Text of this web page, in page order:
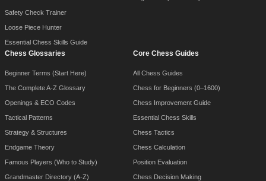
Safety Check Trainer
Loose Piece Hunter
Essential Chess Skills Guide
Chess Glossaries
Beginner Terms (Start Here)
The Complete A-Z Glossary
Openings & ECO Codes
Tactical Patterns
Strategy & Structures
Endgame Theory
Famous Players (Who to Study)
Grandmaster Directory (A-Z)
Core Chess Guides
All Chess Guides
Chess for Beginners (0–1600)
Chess Improvement Guide
Essential Chess Skills
Chess Tactics
Chess Calculation
Position Evaluation
Chess Decision Making